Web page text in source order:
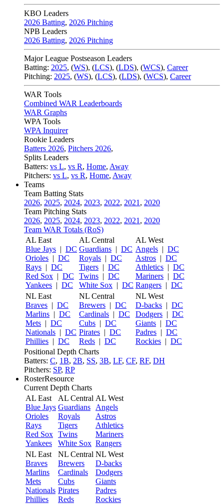
KBO Leaders
2026 Batting, 2026 Pitching
NPB Leaders
2026 Batting, 2026 Pitching
Major League Postseason Leaders
Batting: 2025, (WS), (LCS), (LDS), (WCS), Career
Pitching: 2025, (WS), (LCS), (LDS), (WCS), Career
WAR Tools
Combined WAR Leaderboards
WAR Graphs
WPA Tools
WPA Inquirer
Rookie Leaders
Batters 2026, Pitchers 2026,
Splits Leaders
Batters: vs L, vs R, Home, Away
Pitchers: vs L, vs R, Home, Away
Teams
Team Batting Stats
2026, 2025, 2024, 2023, 2022, 2021 , 2020
Team Pitching Stats
2026, 2025, 2024, 2023, 2022, 2021 , 2020
Team WAR Totals (RoS)
AL East
Blue Jays | DC
Orioles | DC
Rays | DC
Red Sox | DC
Yankees | DC
AL Central
Guardians | DC
Royals | DC
Tigers | DC
Twins | DC
White Sox | DC
AL West
Angels | DC
Astros | DC
Athletics | DC
Mariners | DC
Rangers | DC
NL East
Braves | DC
Marlins | DC
Mets | DC
Nationals | DC
Phillies | DC
NL Central
Brewers | DC
Cardinals | DC
Cubs | DC
Pirates | DC
Reds | DC
NL West
D-backs | DC
Dodgers | DC
Giants | DC
Padres | DC
Rockies | DC
Positional Depth Charts
Batters: C, 1B, 2B, SS, 3B, LF, CF, RF, DH
Pitchers: SP, RP
RosterResource
Current Depth Charts
AL East
Blue Jays
Orioles
Rays
Red Sox
Yankees
AL Central
Guardians
Royals
Tigers
Twins
White Sox
AL West
Angels
Astros
Athletics
Mariners
Rangers
NL East
Braves
Marlins
Mets
Nationals
Phillies
NL Central
Brewers
Cardinals
Cubs
Pirates
Reds
NL West
D-backs
Dodgers
Giants
Padres
Rockies